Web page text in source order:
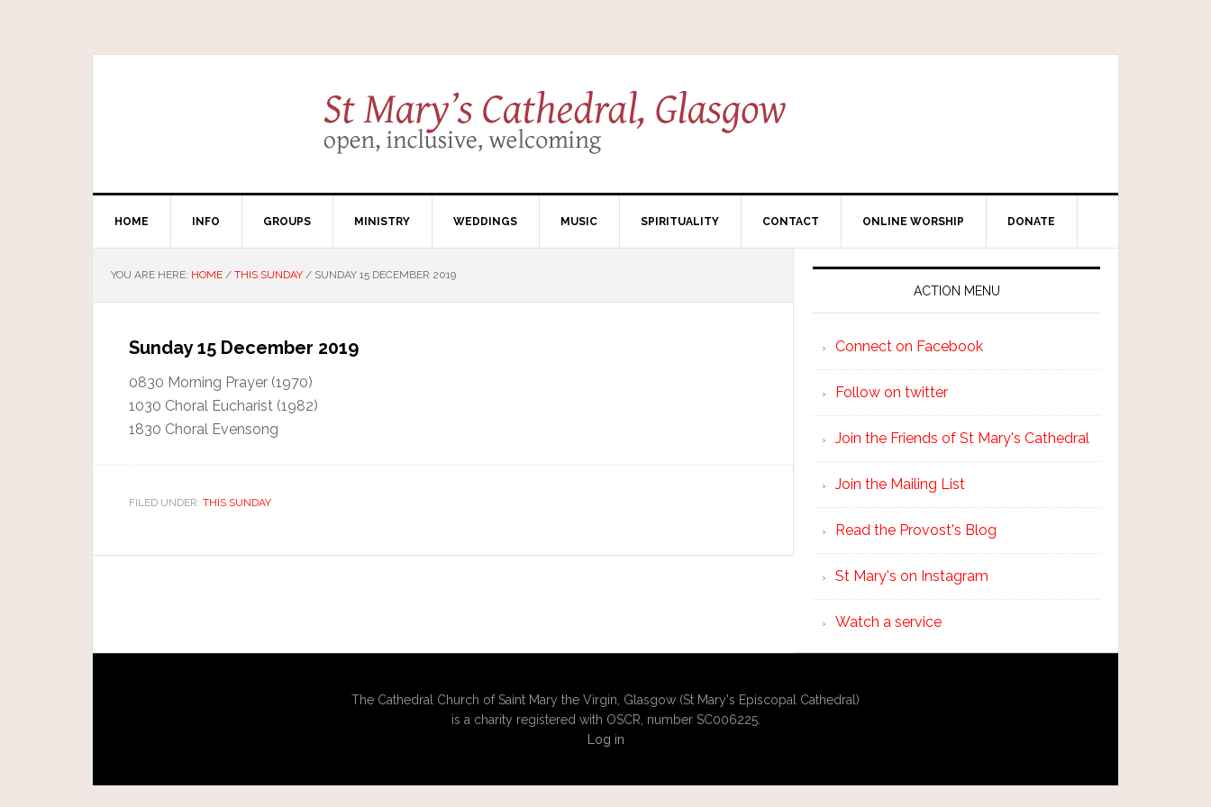
HOME INFO GROUPS MINISTRY WEDDINGS MUSIC SPIRITUALITY CONTACT ONLINE WORSHIP DONATE
YOU ARE HERE: HOME / THIS SUNDAY / SUNDAY 15 DECEMBER 2019
Sunday 15 December 2019
0830 Morning Prayer (1970)
1030 Choral Eucharist (1982)
1830 Choral Evensong
FILED UNDER: THIS SUNDAY
ACTION MENU
Connect on Facebook
Follow on twitter
Join the Friends of St Mary's Cathedral
Join the Mailing List
Read the Provost's Blog
St Mary's on Instagram
Watch a service
The Cathedral Church of Saint Mary the Virgin, Glasgow (St Mary's Episcopal Cathedral)
is a charity registered with OSCR, number SC006225.
Log in